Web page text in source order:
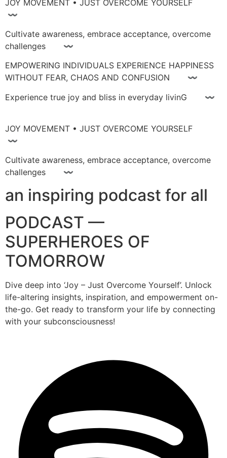
JOY MOVEMENT • JUST OVERCOME YOURSELF
〰
Cultivate awareness, embrace acceptance, overcome
challenges 〰
EMPOWERING INDIVIDUALS EXPERIENCE HAPPINESS
WITHOUT FEAR, CHAOS AND CONFUSION 〰
Experience true joy and bliss in everyday livinG 〰
JOY MOVEMENT • JUST OVERCOME YOURSELF
〰
Cultivate awareness, embrace acceptance, overcome
challenges 〰
an inspiring podcast for all
PODCAST —
SUPERHEROES OF
TOMORROW
Dive deep into ‘Joy – Just Overcome Yourself’. Unlock
life-altering insights, inspiration, and empowerment on-
the-go. Get ready to transform your life by connecting
with your subconsciousness!